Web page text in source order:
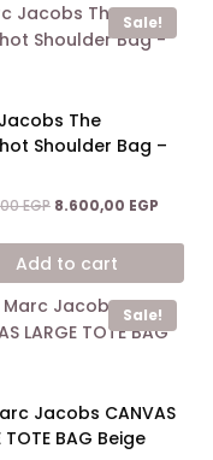
Sale!
The
Shoulder Bag –
EGP Original
was:
14.900,00 EGP.
8.600,00 EGP
is:
Add to cart
Sale!
Jacobs CANVAS
TOTE BAG Beige